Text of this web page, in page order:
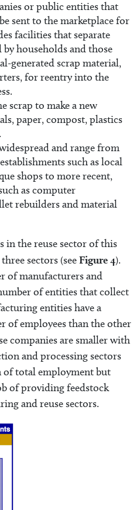
or public entities that
sent to the marketplace for
facilities that separate
by households and those
generated scrap material,
for reentry into the
scrap to make a new
paper, compost, plastics
and range from
such as local
shops to more recent,
as computer
rebuilders and material
in the reuse sector of this
sectors (seeFigure 4).
of manufacturers and
of entities that collect
entities have a
of employees than the other
companies are smaller with
and processing sectors
of total employment but
of providing feedstock
and reuse sectors.